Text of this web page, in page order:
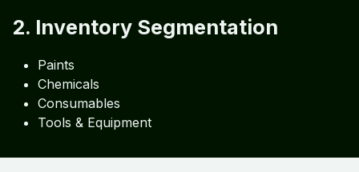
2. Inventory Segmentation
Paints
Chemicals
Consumables
Tools & Equipment